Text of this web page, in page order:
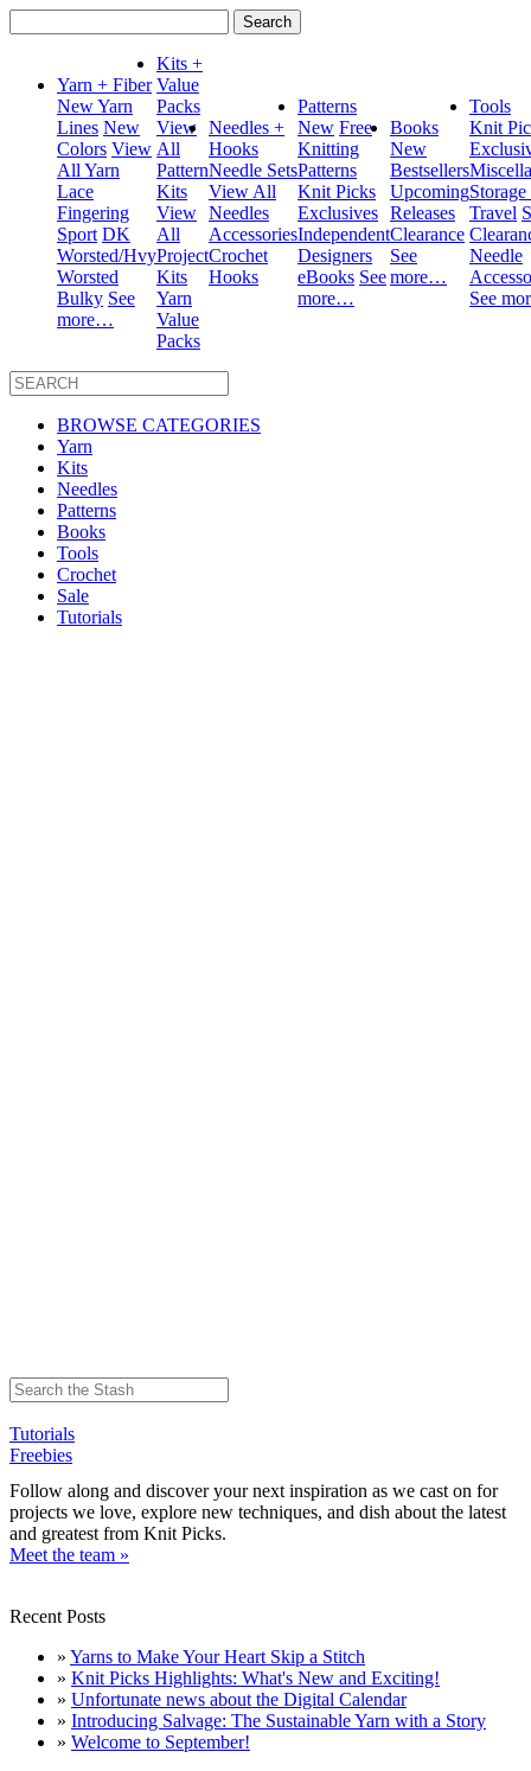
for:
Yarn + Fiber
New Yarn
Lines New
Colors View
All Yarn
Lace
Fingering
Sport DK
Worsted/Hvy
Worsted
Bulky See
more…
Kits +
Value
Packs
View
All
Pattern
Kits
View
All
Project
Kits
Yarn
Value
Packs
Needles +
Hooks
Needle Sets
View All
Needles
Accessories
Crochet
Hooks
Patterns
New Free
Knitting
Patterns
Knit Picks
Exclusives
Independent
Designers
eBooks See
more…
Books
New
Bestsellers
Upcoming
Releases
Clearance
See
more…
Tools
Knit
Travel
Needle
See
BROWSE CATEGORIES
Yarn
Kits
Needles
Patterns
Books
Tools
Crochet
Sale
Tutorials
Tutorials
Freebies
Follow along and discover your next inspiration as we cast on for
projects we love, explore new techniques, and dish about the latest
and greatest from Knit Picks.
Meet the team »
Recent Posts
» Yarns to Make Your Heart Skip a Stitch
» Knit Picks Highlights: What's New and Exciting!
» Unfortunate news about the Digital Calendar
» Introducing Salvage: The Sustainable Yarn with a Story
» Welcome to September!